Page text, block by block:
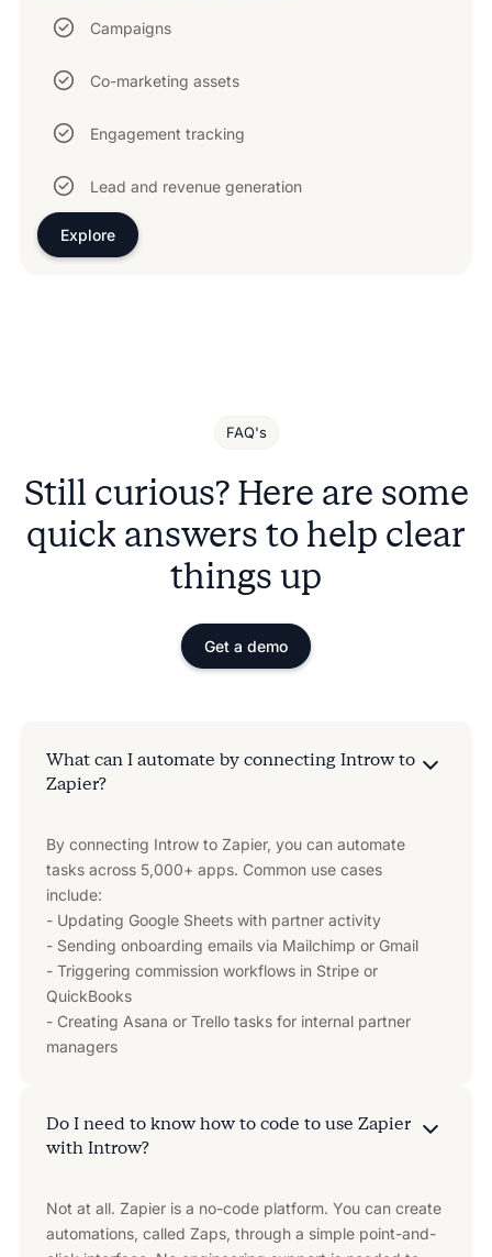
Campaigns
Co-marketing assets
Engagement tracking
Lead and revenue generation
Explore
FAQ's
Still curious? Here are some
quick answers to help clear
things up
Get a demo
What can I automate by connecting Introw to
Zapier?
By connecting Introw to Zapier, you can automate
tasks across 5,000+ apps. Common use cases
include:
- Updating Google Sheets with partner activity
- Sending onboarding emails via Mailchimp or Gmail
- Triggering commission workflows in Stripe or
QuickBooks
- Creating Asana or Trello tasks for internal partner
managers
Do I need to know how to code to use Zapier
with Introw?
Not at all. Zapier is a no-code platform. You can create
automations, called Zaps, through a simple point-and-